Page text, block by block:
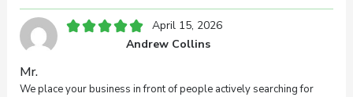
Mr.
April 15, 2026
We place your business in front of people actively searching for
Andrew Collins